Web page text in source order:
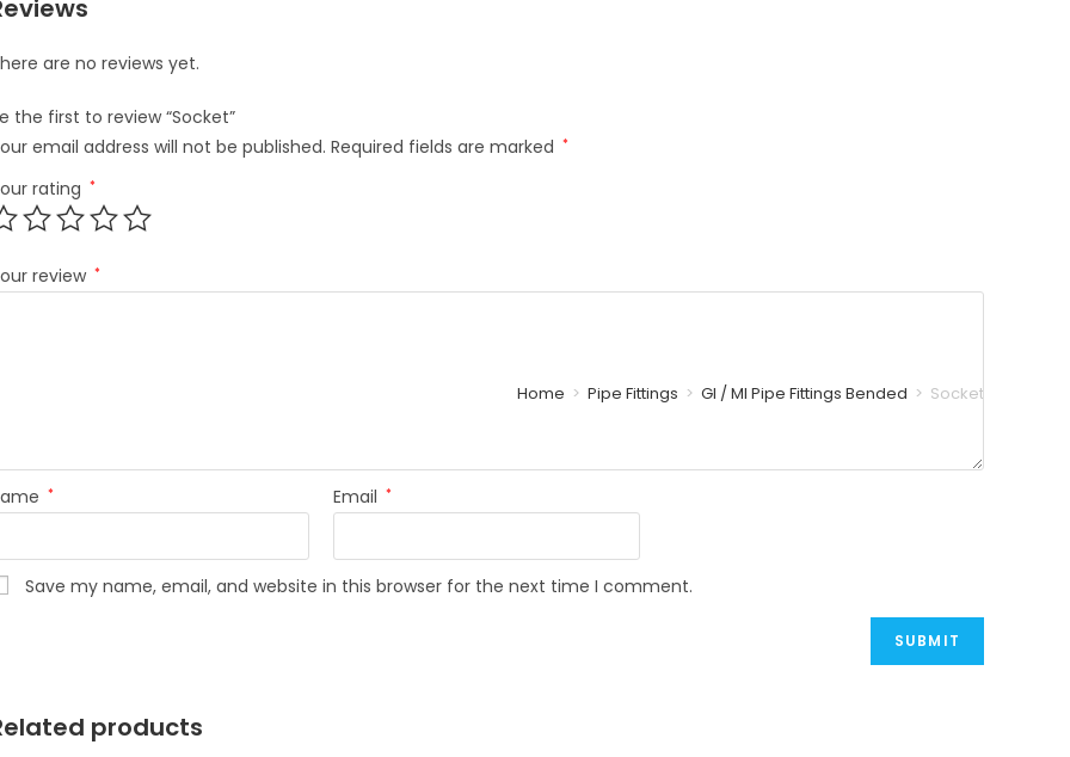
Home > Pipe Fittings > GI / MI Pipe Fittings Bended > Socket
are no reviews yet.
the first to review “Socket”
email address will not be published. Required fields are marked *
rating *
review *
* Email *
Save my name, email, and website in this browser for the next time I comment.
products